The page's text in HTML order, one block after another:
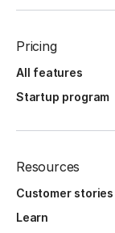
Pricing
All features
Startup program
Resources
Customer stories
Learn